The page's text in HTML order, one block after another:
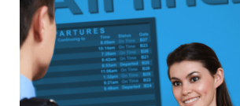
channel, or the reason a
contacting you, we will
become the eyes and ears of
customer to provide you with
holistic insight into the